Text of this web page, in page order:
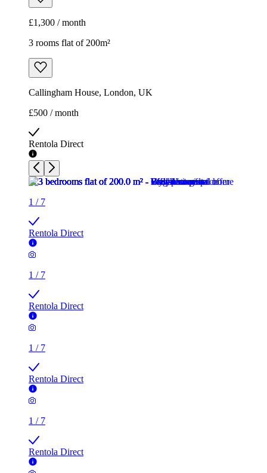
£1,300 / month
3 rooms flat of 200m²
Callingham House, London, UK
£500 / month
Rentola Direct
1 / 7
Rentola Direct
1 / 7
Rentola Direct
1 / 7
Rentola Direct
1 / 7
Rentola Direct